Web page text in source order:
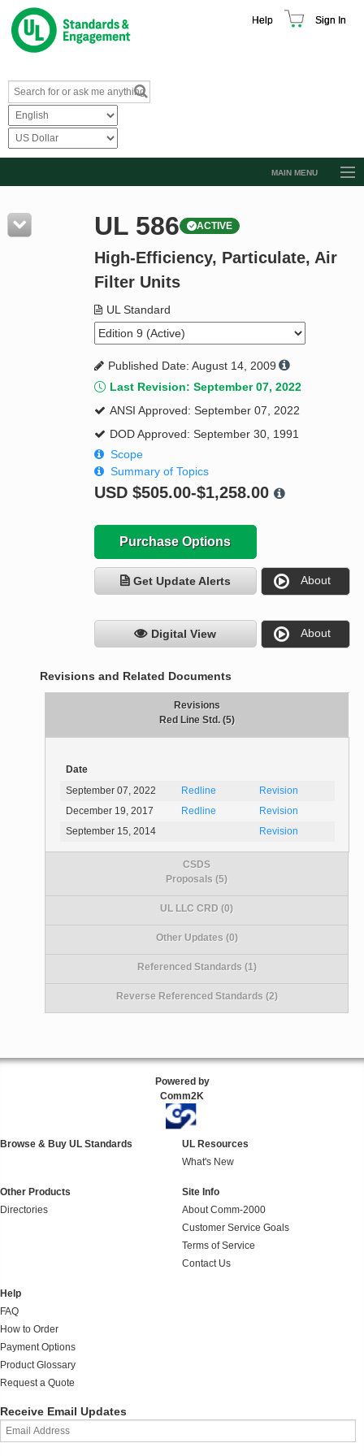
Help Sign In
MAIN MENU
Resources
Product Glossary
Standard Activity Report
Request a Quote
UL 586 ACTIVE
High-Efficiency, Particulate, Air
Filter Units
UL Standard
Published Date: August 14, 2009
Last Revision: September 07, 2022
ANSI Approved: September 07, 2022
DOD Approved: September 30, 1991
Scope
Summary of Topics
USD $505.00-$1,258.00
Purchase Options
Get Update Alerts About
Digital View About
Revisions and Related Documents
Revisions
Red Line Std. (5)
Date
September 07, 2022
Redline
Revision
December 19, 2017
Redline
Revision
September 15, 2014
Revision
CSDS
Proposals (5)
UL LLC CRD (0)
Other Updates (0)
Referenced Standards (1)
Reverse Referenced Standards (2)
Powered by
Comm2K
Browse & Buy UL Standards
UL Resources
What's New
Other Products
Directories
Site Info
About Comm-2000
Customer Service Goals
Terms of Service
Contact Us
Help
FAQ
How to Order
Payment Options
Product Glossary
Request a Quote
Receive Email Updates